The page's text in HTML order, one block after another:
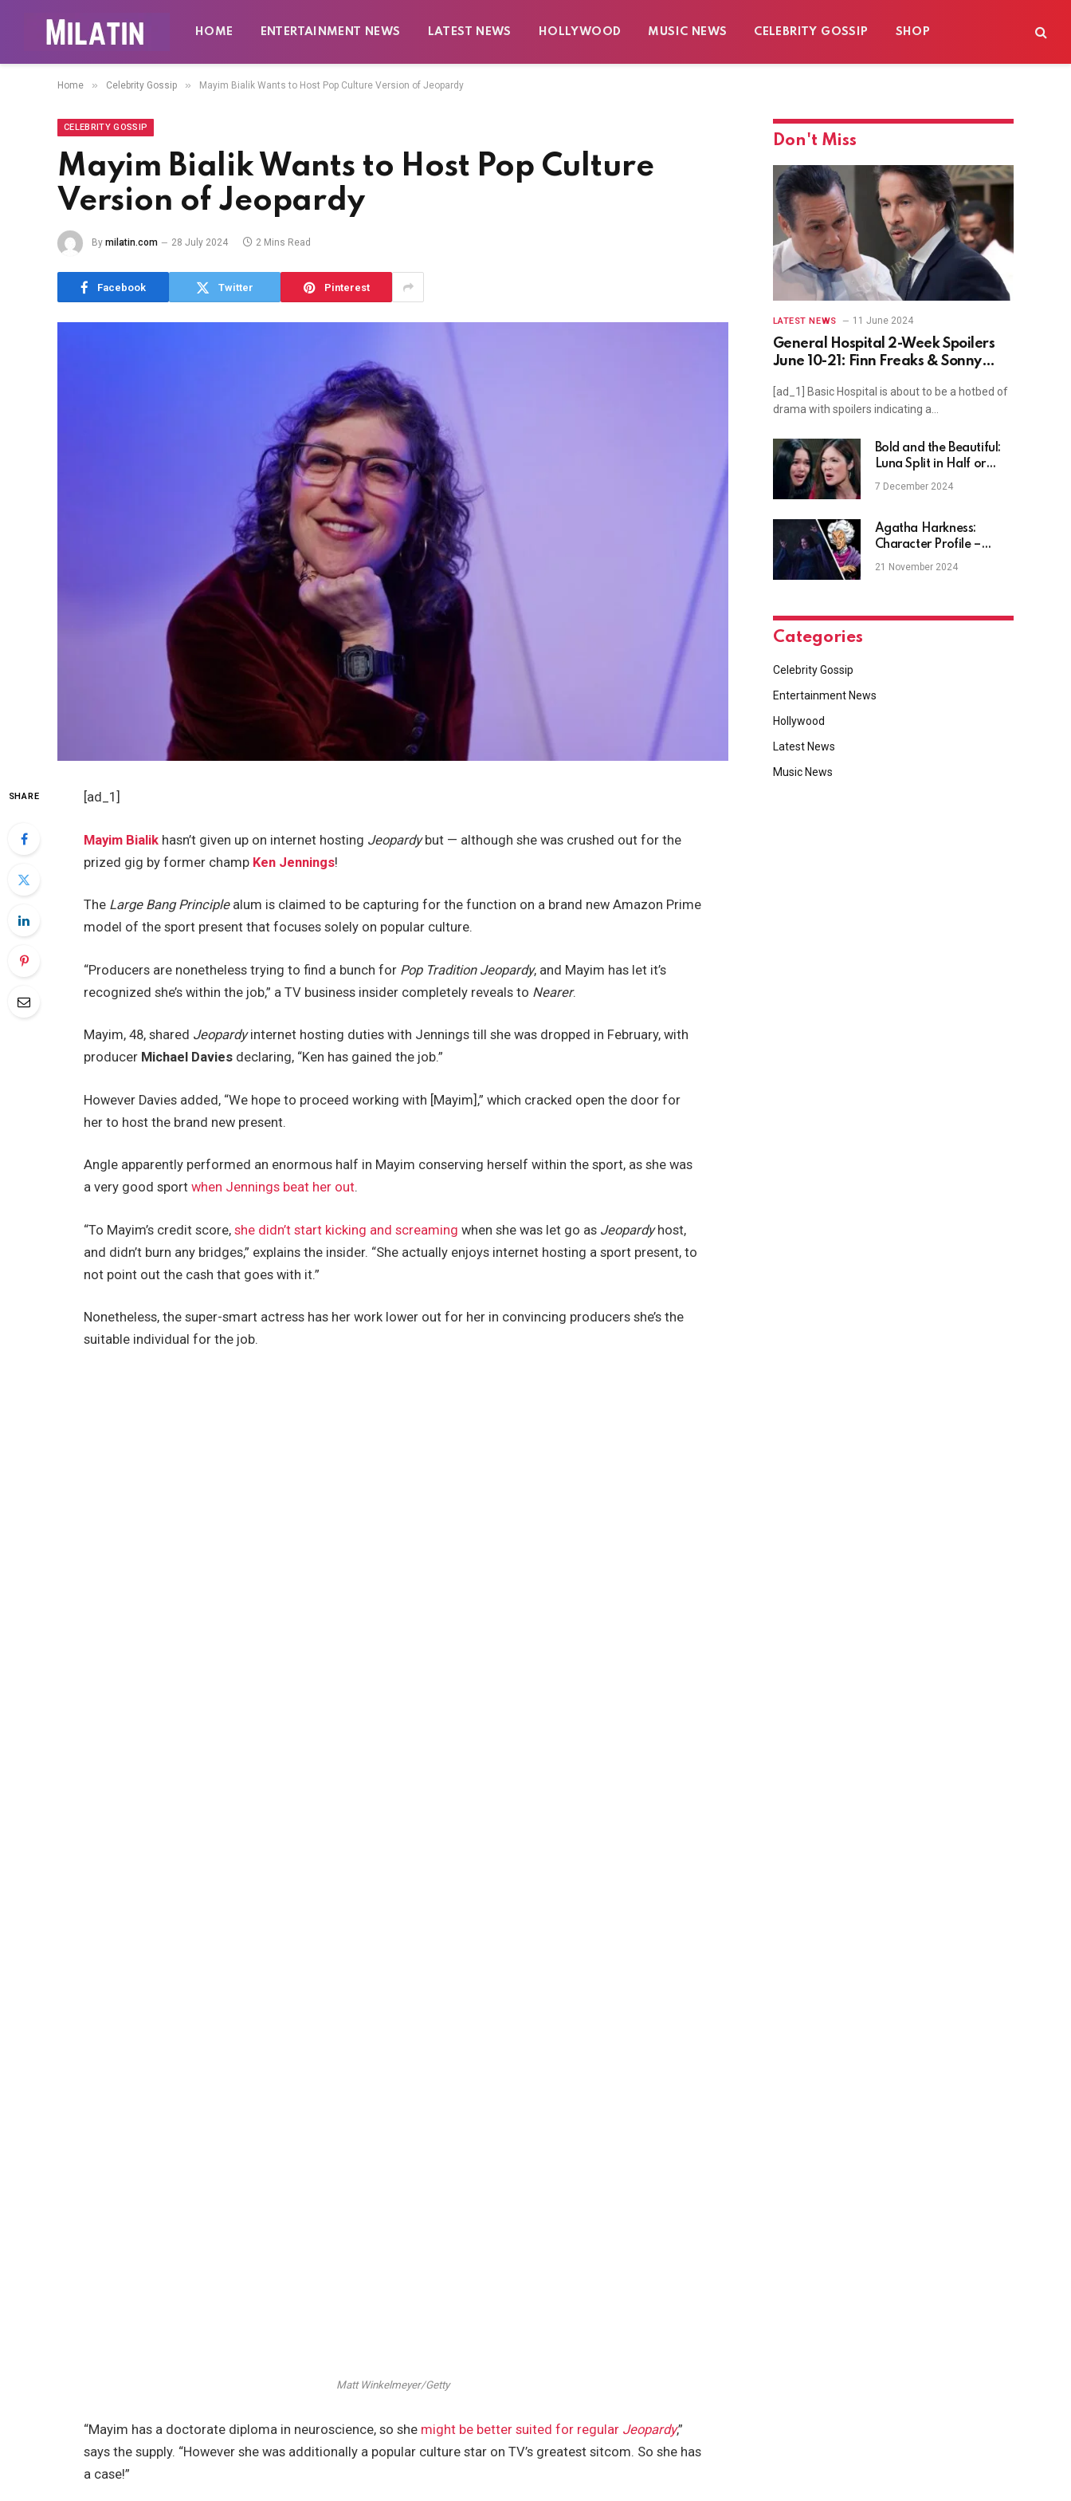
HOME ENTERTAINMENT NEWS LATEST NEWS HOLLYWOOD MUSIC NEWS CELEBRITY GOSSIP SHOP
Home » Celebrity Gossip » Mayim Bialik Wants to Host Pop Culture Version of Jeopardy
CELEBRITY GOSSIP
Mayim Bialik Wants to Host Pop Culture
Version of Jeopardy
By milatin.com 28 July 2024 2 Mins Read
Facebook Twitter Pinterest
SHARE [ad_1]
Mayim Bialik hasn’t given up on internet hosting Jeopardybut — although she was crushed out for the
prized gig by former champ Ken Jennings!
The Large Bang Principlealum is claimed to be capturing for the function on a brand new Amazon Prime
model of the sport present that focuses solely on popular culture.
“Producers are nonetheless trying to find a bunch for Pop Tradition Jeopardy, and Mayim has let it’s
recognized she’s within the job,” a TV business insider completely reveals to Nearer.
Mayim, 48, shared Jeopardyinternet hosting duties with Jennings till she was dropped in February, with
producer Michael Davies declaring, “Ken has gained the job.”
However Davies added, “We hope to proceed working with [Mayim],” which cracked open the door for
her to host the brand new present.
Angle apparently performed an enormous half in Mayim conserving herself within the sport, as she was
a very good sportwhen Jennings beat her out.
“To Mayim’s credit score,she didn’t start kicking and screaming when she was let go as Jeopardyhost,
and didn’t burn any bridges,” explains the insider. “She actually enjoys internet hosting a sport present, to
not point out the cash that goes with it.”
Nonetheless, the super-smart actress has her work lower out for her in convincing producers she’s the
suitable individual for the job.
Matt Winkelmeyer/Getty
“Mayim has a doctorate diploma in neuroscience, so she might be better suited for regular Jeopardy,”
says the supply. “However she was additionally a popular culture star on TV’s greatest sitcom. So she has
a case!”
Don't Miss
LATEST NEWS 11 June 2024
General Hospital 2-Week Spoilers
June 10-21: Finn Freaks & Sonny
[ad_1] Basic Hospital is about to be a hotbed of
drama with spoilers indicating a…
Bold and the Beautiful:
Luna Split in Half or
Poppy Spawned Sick
7 December 2024
Agatha Harkness:
Character Profile –
Coastal House Media
21 November 2024
Categories
Celebrity Gossip
Entertainment News
Hollywood
Latest News
Music News